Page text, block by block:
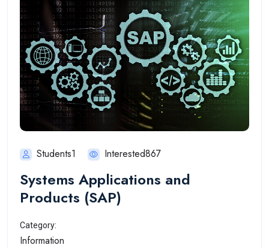
Students1 Interested867
Systems Applications and
Products (SAP)
Category:
Information